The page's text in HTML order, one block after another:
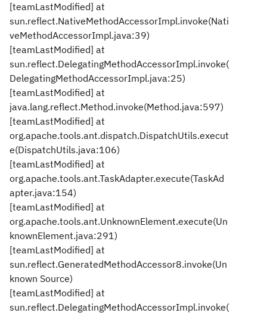
[teamLastModified] at
sun.reflect.NativeMethodAccessorImpl.invoke(Nati
veMethodAccessorImpl.java:39)
[teamLastModified] at
sun.reflect.DelegatingMethodAccessorImpl.invoke(
DelegatingMethodAccessorImpl.java:25)
[teamLastModified] at
java.lang.reflect.Method.invoke(Method.java:597)
[teamLastModified] at
org.apache.tools.ant.dispatch.DispatchUtils.execut
e(DispatchUtils.java:106)
[teamLastModified] at
org.apache.tools.ant.TaskAdapter.execute(TaskAd
apter.java:154)
[teamLastModified] at
org.apache.tools.ant.UnknownElement.execute(Un
knownElement.java:291)
[teamLastModified] at
sun.reflect.GeneratedMethodAccessor8.invoke(Un
known Source)
[teamLastModified] at
sun.reflect.DelegatingMethodAccessorImpl.invoke(